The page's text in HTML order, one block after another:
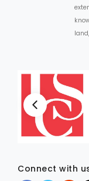
Connect with